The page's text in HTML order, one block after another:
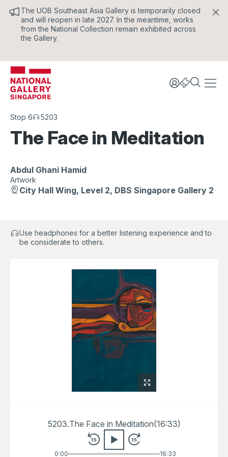
The UOB Southeast Asia Gallery is temporarily closed
and will reopen in late 2027. In the meantime, works
from the National Collection remain exhibited across
the Gallery.
Stop 6 5203
The Face in Meditation
Abdul Ghani Hamid
Artwork
City Hall Wing, Level 2, DBS Singapore Gallery 2
Use headphones for a better listening experience and to
be considerate to others.
5203.The Face in Meditation(16:33)
0:00 16:33